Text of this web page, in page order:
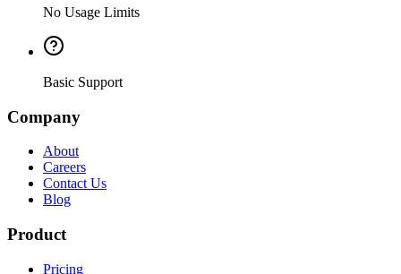
No Usage Limits
Basic Support
Company
About
Careers
Contact Us
Blog
Product
Pricing